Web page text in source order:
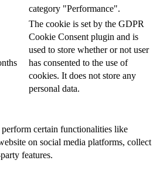
category "Performance".
The cookie is set by the GDPR
Cookie Consent plugin and is
used to store whether or not user
has consented to the use of
cookies. It does not store any
personal data.
certain functionalities like
on social media platforms, collect
features.